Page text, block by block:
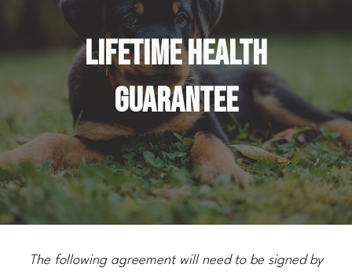
Lifetime Health
Guarantee
The following agreement will need to be signed by